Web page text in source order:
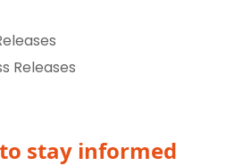
Releases
stay informed